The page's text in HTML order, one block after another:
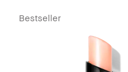
Bestseller